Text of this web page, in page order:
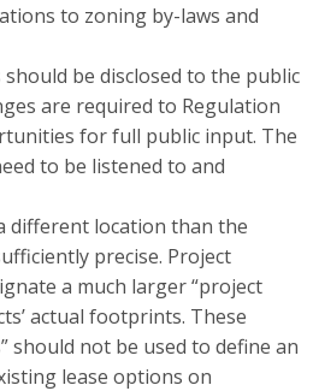
to zoning by-laws and
be disclosed to the public
are required to Regulation
for full public input. The
to be listened to and
different location than the
precise. Project
a much larger “project
actual footprints. These
should not be used to define an
lease options on